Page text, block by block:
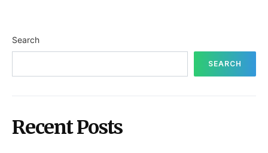
Search
SEARCH
Recent Posts